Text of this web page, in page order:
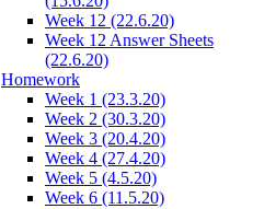
Week 12 (22.6.20)
Week 12 Answer Sheets
(22.6.20)
Homework
Week 1 (23.3.20)
Week 2 (30.3.20)
Week 3 (20.4.20)
Week 4 (27.4.20)
Week 5 (4.5.20)
Week 6 (11.5.20)